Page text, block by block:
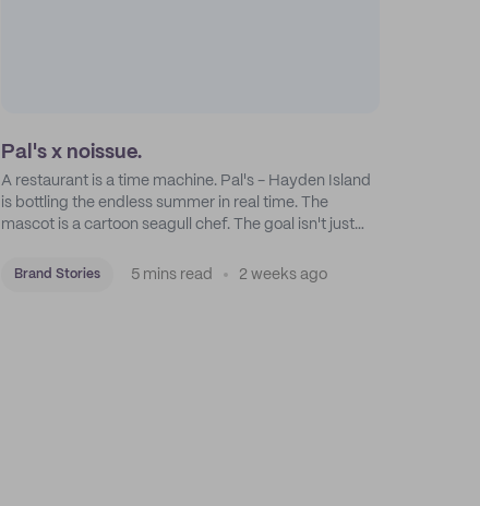
Pal's x noissue.
A restaurant is a time machine. Pal's - Hayden Island
is bottling the endless summer in real time. The
mascot is a cartoon seagull chef. The goal isn't just
childhood escape.
Brand Stories 5 mins read 2 weeks ago